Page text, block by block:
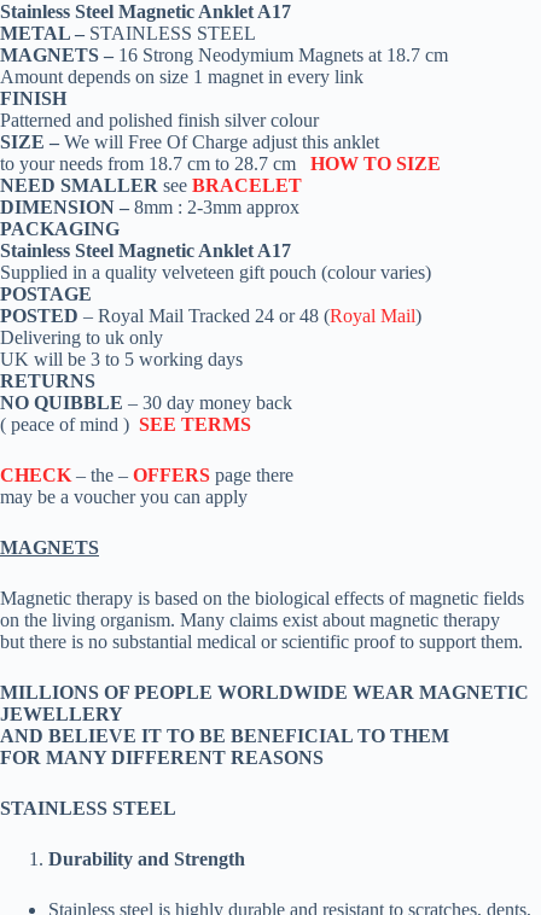
Stainless Steel Magnetic Anklet A17
METAL – STAINLESS STEEL
MAGNETS – 16 Strong Neodymium Magnets at 18.7 cm
Amount depends on size 1 magnet in every link
FINISH
Patterned and polished finish silver colour
SIZE – We will Free Of Charge adjust this anklet
to your needs from 18.7 cm to 28.7 cm HOW TO SIZE
NEED SMALLER see BRACELET
DIMENSION – 8mm : 2-3mm approx
PACKAGING
Stainless Steel Magnetic Anklet A17
Supplied in a quality velveteen gift pouch (colour varies)
POSTAGE
POSTED – Royal Mail Tracked 24 or 48 (Royal Mail)
Delivering to uk only
UK will be 3 to 5 working days
RETURNS
NO QUIBBLE – 30 day money back
( peace of mind ) SEE TERMS
CHECK – the – OFFERS page there
may be a voucher you can apply
MAGNETS
Magnetic therapy is based on the biological effects of magnetic fields
on the living organism. Many claims exist about magnetic therapy
but there is no substantial medical or scientific proof to support them.
MILLIONS OF PEOPLE WORLDWIDE WEAR MAGNETIC
JEWELLERY
AND BELIEVE IT TO BE BENEFICIAL TO THEM
FOR MANY DIFFERENT REASONS
STAINLESS STEEL
Durability and Strength
Stainless steel is highly durable and resistant to scratches, dents,